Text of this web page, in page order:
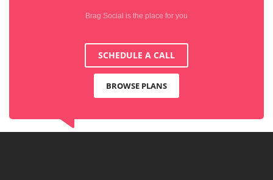
Brag Social is the place for you
SCHEDULE A CALL
BROWSE PLANS